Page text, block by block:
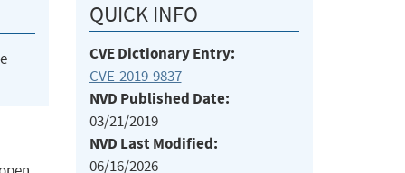
QUICK INFO
CVE Dictionary Entry:
CVE-2019-9837
NVD Published Date:
03/21/2019
NVD Last Modified:
06/16/2026